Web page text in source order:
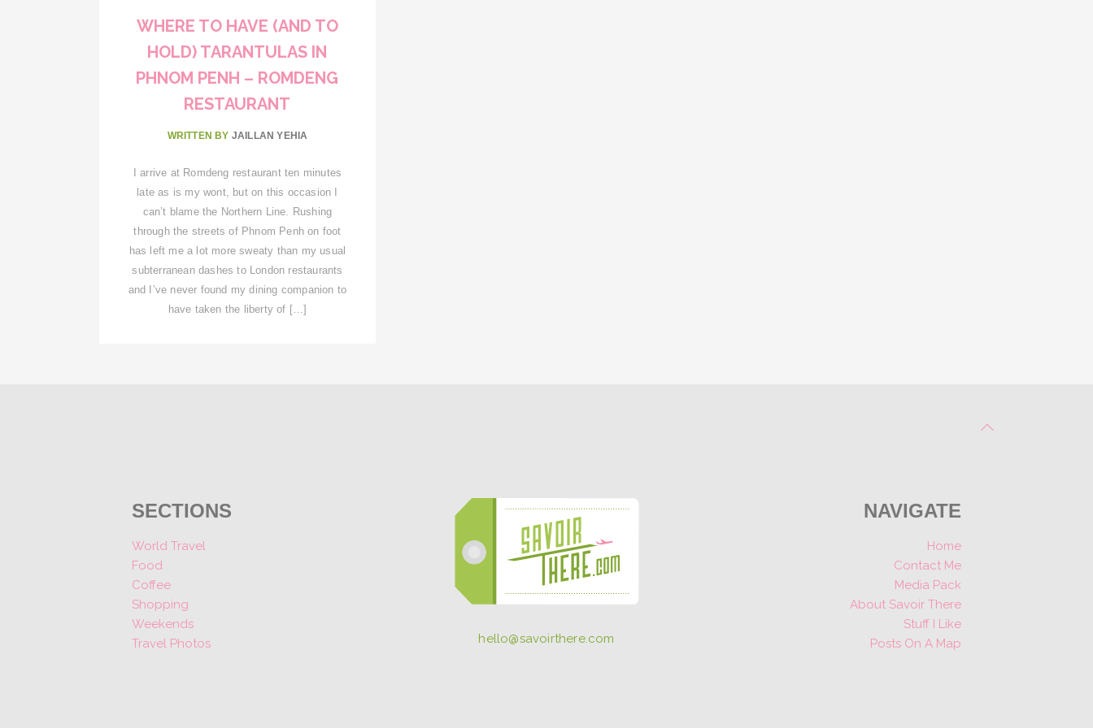
WHERE TO HAVE (AND TO
HOLD) TARANTULAS IN
PHNOM PENH – ROMDENG
RESTAURANT
WRITTEN BY JAILLAN YEHIA
I arrive at Romdeng restaurant ten minutes
late as is my wont, but on this occasion I
can’t blame the Northern Line. Rushing
through the streets of Phnom Penh on foot
has left me a lot more sweaty than my usual
subterranean dashes to London restaurants
and I’ve never found my dining companion to
have taken the liberty of […]
SECTIONS
World Travel
Food
Coffee
Shopping
Weekends
Travel Photos
hello@savoirthere.com
NAVIGATE
Home
Contact Me
Media Pack
About Savoir There
Stuff I Like
Posts On A Map